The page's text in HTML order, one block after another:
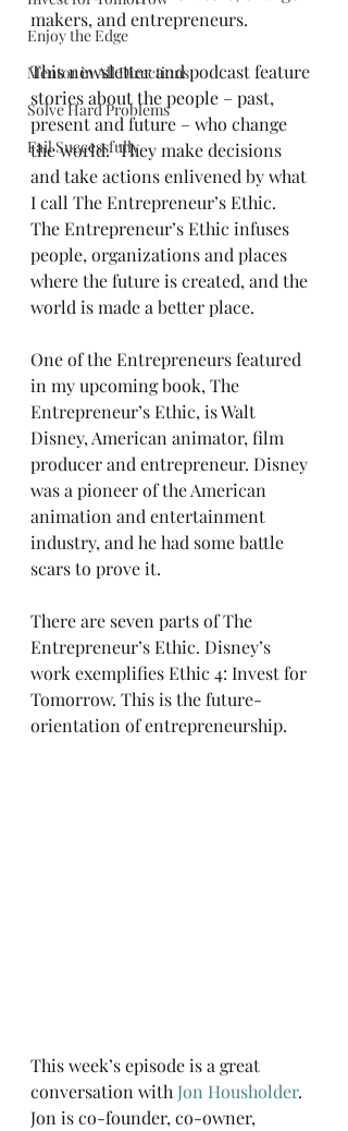
Enjoy the Edge
Mentor in All Directions
Solve Hard Problems
Fail Successfully
makers, and entrepreneurs.
This newsletter and podcast feature
stories about the people – past,
present and future – who change
the world.  They make decisions
and take actions enlivened by what
I call The Entrepreneur’s Ethic.
The Entrepreneur’s Ethic infuses
people, organizations and places
where the future is created, and the
world is made a better place.
One of the Entrepreneurs featured
in my upcoming book, The
Entrepreneur’s Ethic, is Walt
Disney, American animator, film
producer and entrepreneur. Disney
was a pioneer of the American
animation and entertainment
industry, and he had some battle
scars to prove it.
There are seven parts of The
Entrepreneur’s Ethic. Disney’s
work exemplifies Ethic 4: Invest for
Tomorrow. This is the future-
orientation of entrepreneurship.
This week’s episode is a great
conversation with Jon Housholder.
Jon is co-founder, co-owner,